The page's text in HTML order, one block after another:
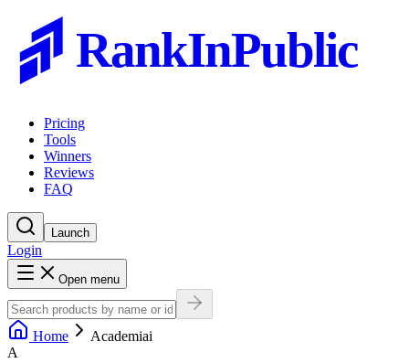
RankInPublic
Pricing
Tools
Winners
Reviews
FAQ
Launch
Login
Open menu
Home
Academiai
A